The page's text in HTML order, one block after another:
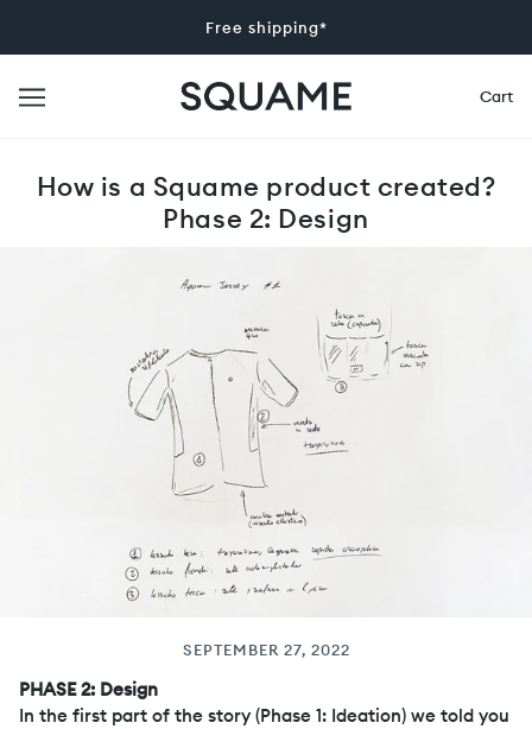
Free shipping*
Cart
How is a Squame product created?
Phase 2: Design
SEPTEMBER 27, 2022
PHASE 2: Design
In the first part of the story (Phase 1: Ideation) we told you